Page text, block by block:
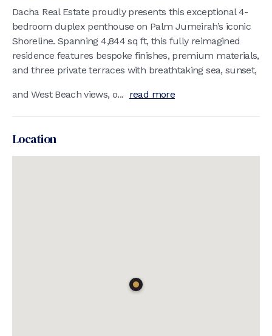
Dacha Real Estate proudly presents this exceptional 4-
bedroom duplex penthouse on Palm Jumeirah’s iconic
Shoreline. Spanning 4,844 sq ft, this fully reimagined
residence features bespoke finishes, premium materials,
and three private terraces with breathtaking sea, sunset,
and West Beach views, o... read more
Location